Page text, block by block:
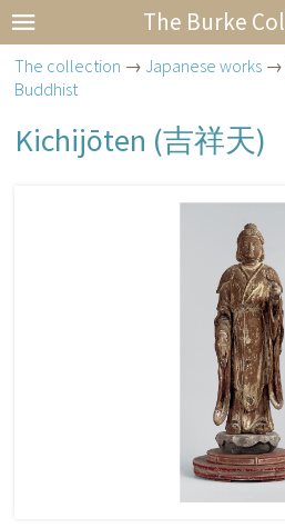
The Burke
The collection →Japanese works
Buddhist
Kichijōten (吉祥天)